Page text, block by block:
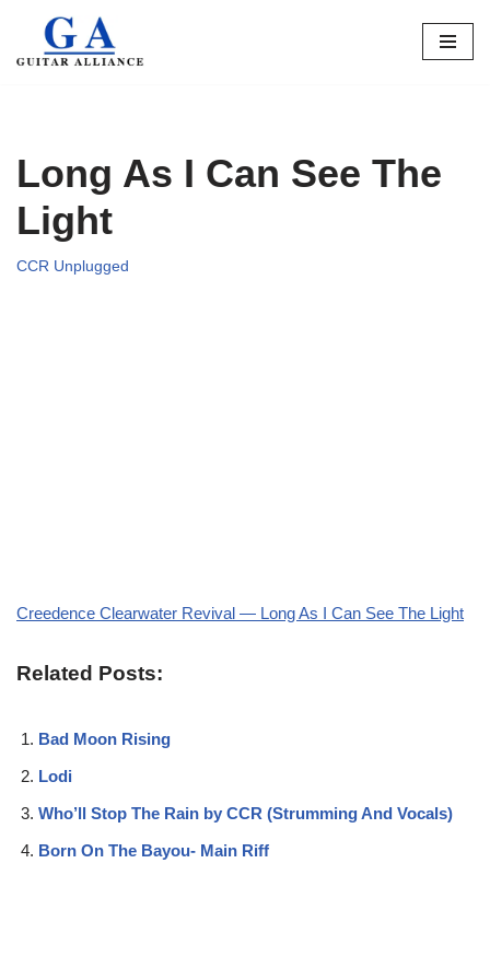
Skip
Long As I Can See The
Light
CCR Unplugged
Creedence Clearwater Revival — Long As I Can See The Light
Related Posts:
Bad Moon Rising
Lodi
Who’ll Stop The Rain by CCR (Strumming And Vocals)
Born On The Bayou- Main Riff